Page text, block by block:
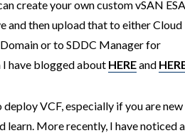
create your own custom vSAN ESA
and then upload that to either Cloud
or to SDDC Manager for
have blogged about HEREand
VCF, especially if you are
learn. More recently, I have noticed